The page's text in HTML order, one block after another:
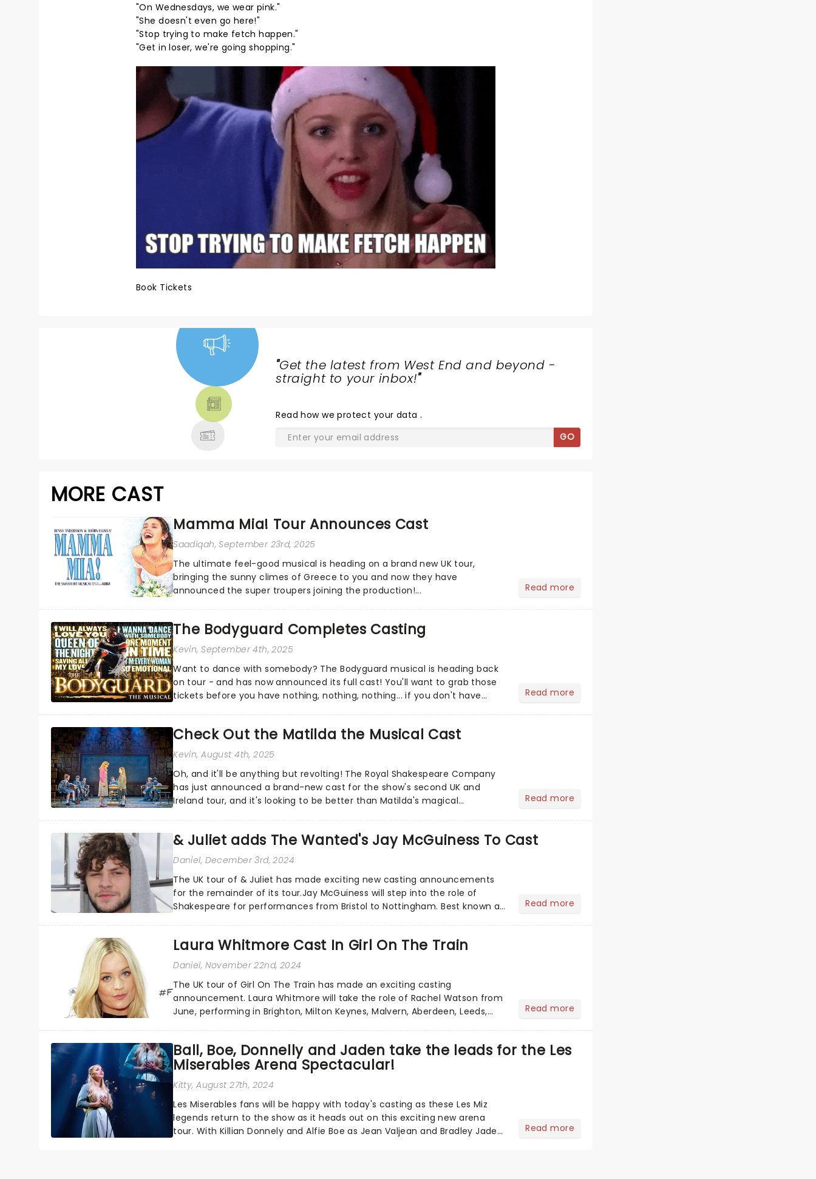
"On Wednesdays, we wear pink."
"She doesn't even go here!"
"Stop trying to make fetch happen."
"Get in loser, we're going shopping."
Book Tickets
"Get the latest from West End and beyond -
straight to your inbox!"
Readhow we protect your data .
GO
MORE CAST
Mamma Mia! Tour Announces Cast
Saadiqah, September 23rd, 2025
The ultimate feel-good musical is heading on a brand new UK tour,
bringing the sunny climes of Greece to you and now they have
announced the super troupers joining the production!...
Read more
The Bodyguard Completes Casting
Kevin, September 4th, 2025
Want to dance with somebody? The Bodyguard musical is heading back
on tour - and has now announced its full cast! You'll want to grab those
tickets before you have nothing, nothing, nothing... if you don't have
Read more
Check Out the Matilda the Musical Cast
Kevin, August 4th, 2025
Oh, and it'll be anything but revolting! The Royal Shakespeare Company
has just announced a brand-new cast for the show's second UK and
Ireland tour, and it's looking to be better than Matilda's magical
Read more
& Juliet adds The Wanted's Jay McGuiness To Cast
Daniel, December 3rd, 2024
The UK tour of & Juliet has made exciting new casting announcements
for the remainder of its tour.Jay McGuiness will step into the role of
Shakespeare for performances from Bristol to Nottingham. Best known as
Read more
Laura Whitmore Cast In Girl On The Train
Daniel, November 22nd, 2024
The UK tour of Girl On The Train has made an exciting casting
announcement. Laura Whitmore will take the role of Rachel Watson from
June, performing in Brighton, Milton Keynes, Malvern, Aberdeen, Leeds,
Read more
Ball, Boe, Donnelly and Jaden take the leads for the Les
Miserables Arena Spectacular!
Kitty, August 27th, 2024
Les Miserables fans will be happy with today's casting as these Les Miz
legends return to the show as it heads out on this exciting new arena
tour. With Killian Donnely and Alfie Boe as Jean Valjean and Bradley Jaden
Read more